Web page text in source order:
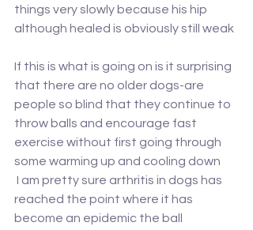
things very slowly because his hip
although healed is obviously still weak
If this is what is going on is it surprising
that there are no older dogs-are
people so blind that they continue to
throw balls and encourage fast
exercise without first going through
some warming up and cooling down
reached the point where it has
become an epidemic the ball